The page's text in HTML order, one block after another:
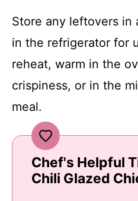
Store any leftovers in
in the refrigerator for
reheat, warm in the
crispiness, or in the
meal.
Chef's Helpful
Chili Glazed